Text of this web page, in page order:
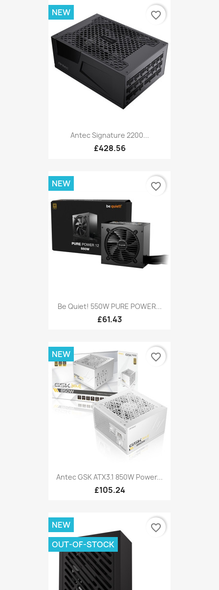
Antec Signature 2200...
£428.56
NEW favorite_border
Be Quiet! 550W PURE POWER...
£61.43
NEW favorite_border
Antec GSK ATX3.1 850W Power...
£105.24
NEW favorite_border
NEW
OUT-OF-STOCK
favorite_border